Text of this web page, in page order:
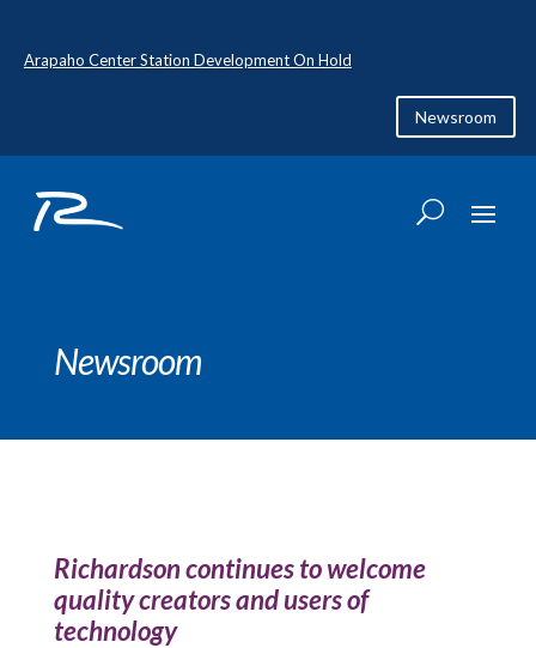
Arapaho Center Station Development On Hold
Newsroom
Newsroom
Richardson continues to welcome
quality creators and users of
technology